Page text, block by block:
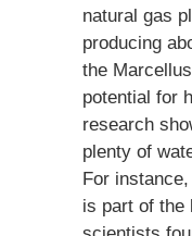
natural gas
producing
the
potential for
research
plenty of
For
is part of the